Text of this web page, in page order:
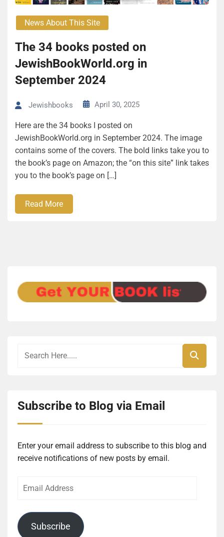
News About This Site
The 34 books posted on
JewishBookWorld.org in
September 2024
Jewishbooks April 30, 2025
Here are the 34 books I posted on
JewishBookWorld.org in September 2024. The image
contains some of the covers. The bold links take you to
the book’s page on Amazon; the “on this site” link takes
you to the book’s page on […]
Read More
Subscribe to Blog via Email
Enter your email address to subscribe to this blog and
receive notifications of new posts by email.
Subscribe